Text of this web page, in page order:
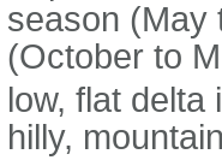
season (May
(October to
low, flat delta
hilly,